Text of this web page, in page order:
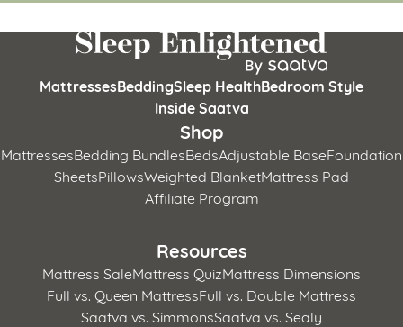
MattressesBeddingSleep HealthBedroom Style
Inside Saatva
Shop
MattressesBedding BundlesBedsAdjustable BaseFoundation
SheetsPillowsWeighted BlanketMattress Pad
Affiliate Program
Resources
Mattress SaleMattress QuizMattress Dimensions
Full vs. Queen MattressFull vs. Double Mattress
Saatva vs. SimmonsSaatva vs. Sealy